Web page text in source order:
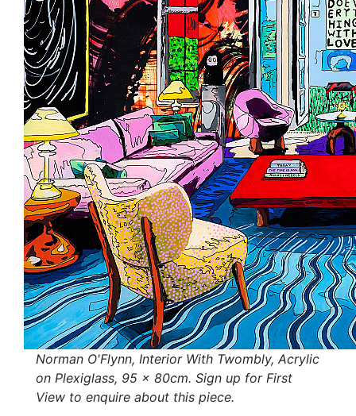
Norman O'Flynn, Interior With Twombly, Acrylic
on Plexiglass, 95 x 80cm. Sign up for First
View to enquire about this piece.